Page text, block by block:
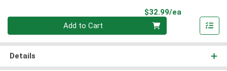
$32.99/ea
Add to Cart
Details